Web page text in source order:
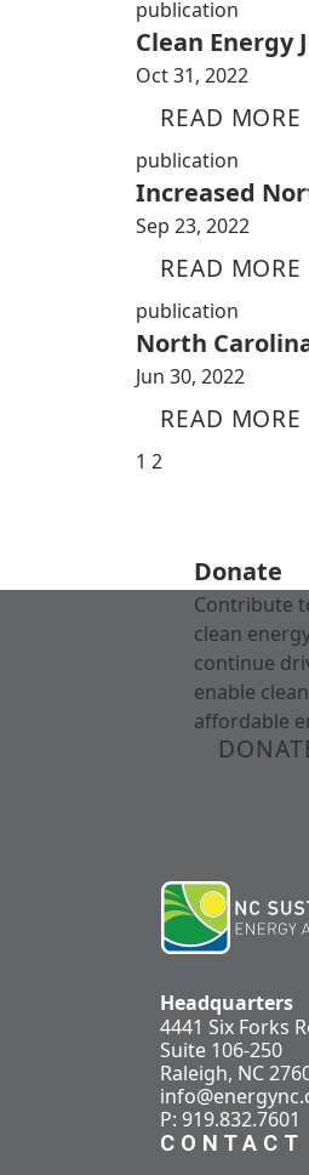
publication
Clean Energy
Oct 31, 2022
READ MORE
publication
Increased
Sep 23, 2022
READ MORE
publication
North
Jun 30, 2022
READ MORE
1 2
Donate
Contribute
clean
continue
enable
affordable
Headquarters
4441 Six Forks
Suite 106-250
Raleigh, NC
P: 919.832.7601
CONTACT